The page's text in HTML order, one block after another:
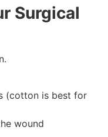
Surgical
(cotton is best for
wound